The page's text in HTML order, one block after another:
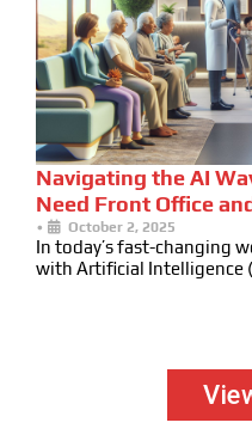
Navigating the AI
Need Front Office
• October 2, 2025
In today’s fast-changing
with Artificial Intelligence